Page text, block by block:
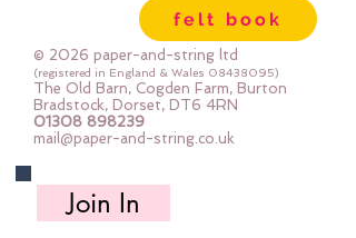
get the thickness then this is the
felt for you!
It's perfect for all felt crafts -
decorations, banners, garlands,
needlebook covers, tubs &
It's for machine and hand sewing
Dry clean only
felt book
© 2026 paper-and-string ltd
(registered in England & Wales 08438095)
The Old Barn, Cogden Farm, Burton
Bradstock, Dorset, DT6 4RN
01308 898239
mail@paper-and-string.co.uk
Join In